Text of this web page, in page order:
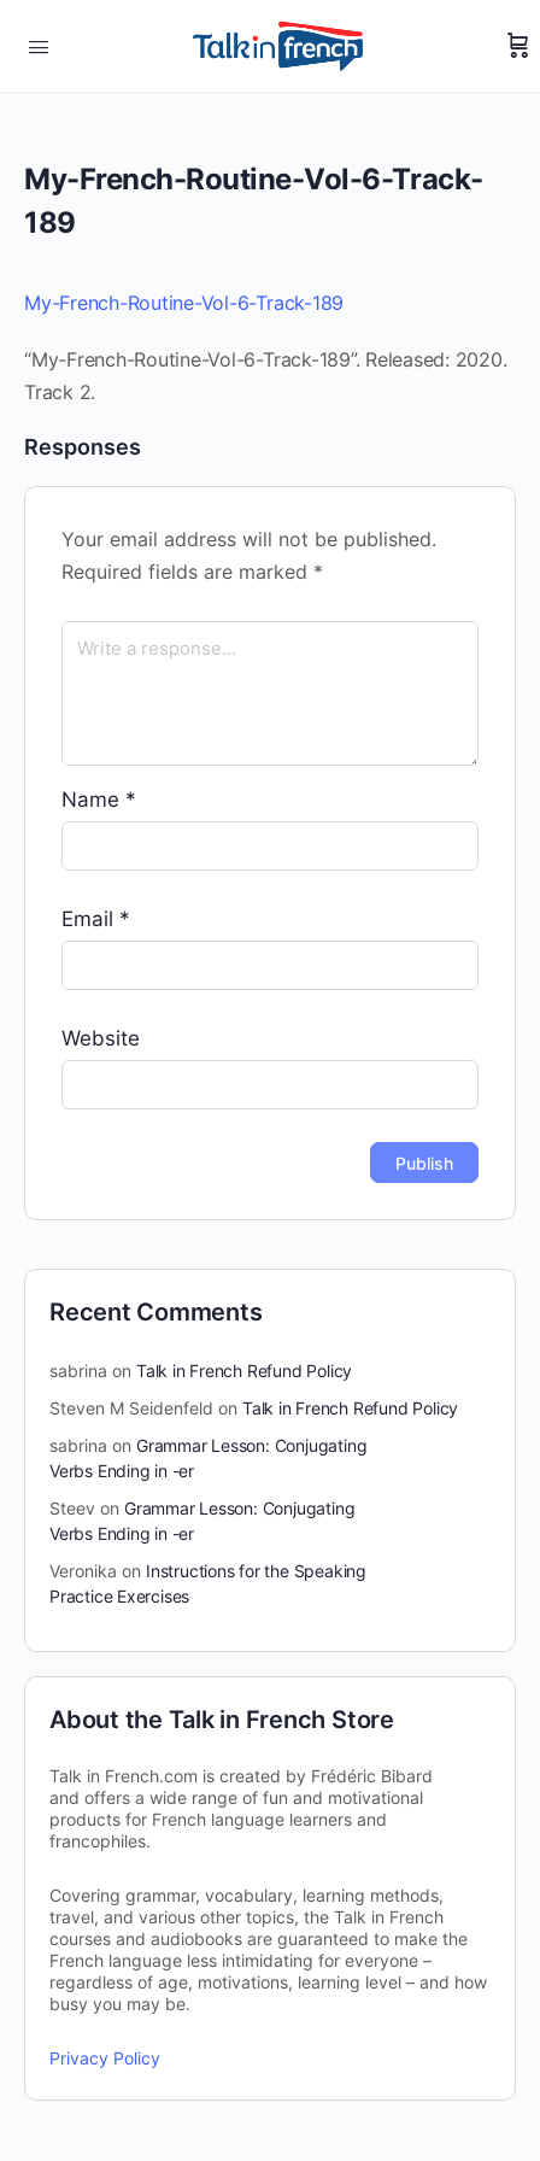
My-French-Routine-Vol-6-Track-
189
My-French-Routine-Vol-6-Track-189
“My-French-Routine-Vol-6-Track-189”. Released: 2020.
Track 2.
Responses
Your email address will not be published.
Required fields are marked *
Name *
Email *
Website
Recent Comments
sabrina on Talk in French Refund Policy
Steven M Seidenfeld on Talk in French Refund Policy
sabrina on Grammar Lesson: Conjugating
Verbs Ending in -er
Steev on Grammar Lesson: Conjugating
Verbs Ending in -er
Veronika on Instructions for the Speaking
Practice Exercises
About the Talk in French Store
Talk in French.com is created by Frédéric Bibard
and offers a wide range of fun and motivational
products for French language learners and
francophiles.
Covering grammar, vocabulary, learning methods,
travel, and various other topics, the Talk in French
courses and audiobooks are guaranteed to make the
French language less intimidating for everyone –
regardless of age, motivations, learning level – and how
busy you may be.
Privacy Policy